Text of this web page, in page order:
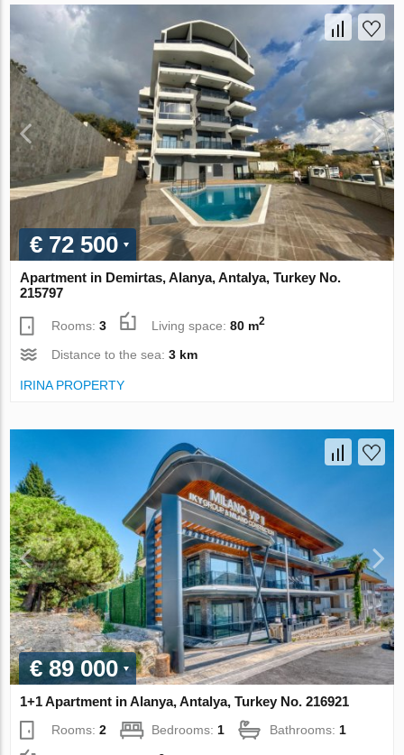
€ 72 500
Apartment in Demirtas, Alanya, Antalya, Turkey No.
215797
Rooms:3 Living space:80 m2
Distance to the sea:3 km
IRINA PROPERTY
€ 89 000
1+1 Apartment in Alanya, Antalya, Turkey No. 216921
Rooms:2 Bedrooms:1 Bathrooms:1